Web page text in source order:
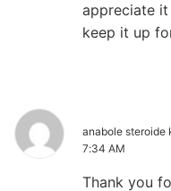
appreciate
keep it up
anabole steroide
7:34 AM
Thank you